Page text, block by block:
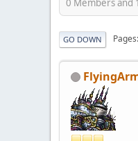
GO DOWN Pages